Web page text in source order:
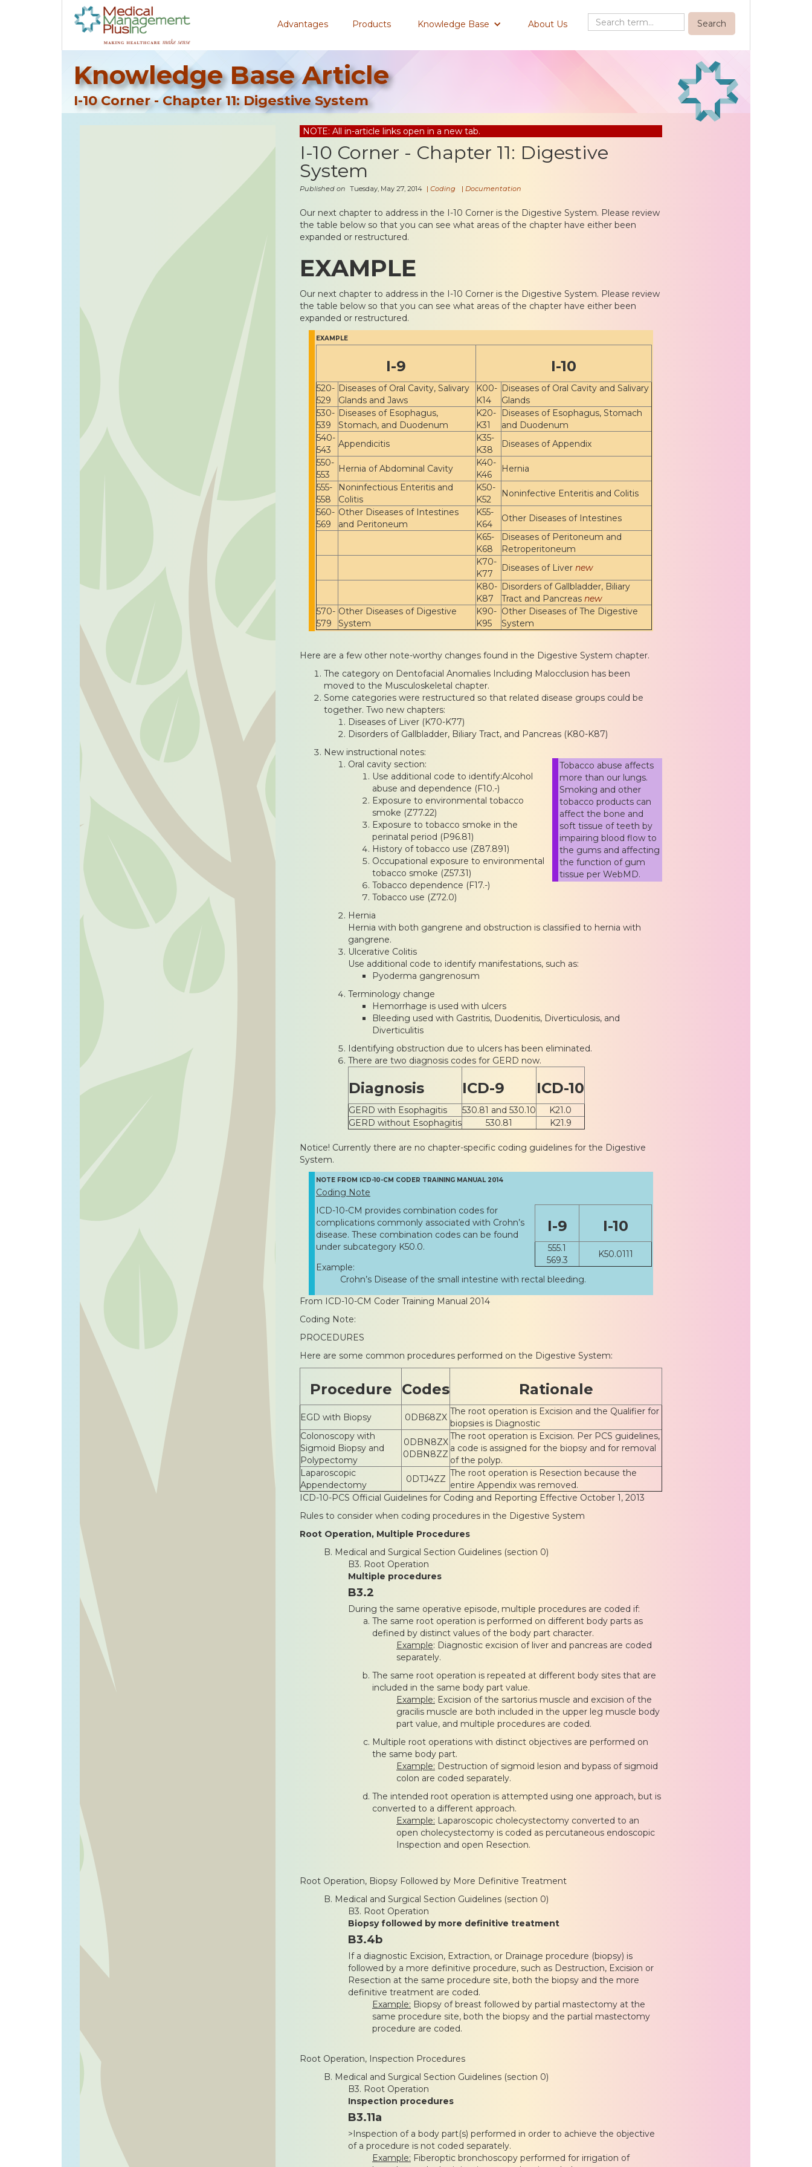
Advantages Products Knowledge Base About Us
Knowledge Base Article
I-10 Corner - Chapter 11: Digestive System
NOTE: All in-article links open in a new tab.
I-10 Corner - Chapter 11: Digestive
System
Published on Tuesday, May 27, 2014 | Coding | Documentation
Our next chapter to address in the I-10 Corner is the Digestive System. Please review
the table below so that you can see what areas of the chapter have either been
expanded or restructured.
EXAMPLE
Our next chapter to address in the I-10 Corner is the Digestive System. Please review
the table below so that you can see what areas of the chapter have either been
expanded or restructured.
EXAMPLE
I-9 I-10
520-
529
Diseases of Oral Cavity, Salivary
Glands and Jaws
K00-
K14
Diseases of Oral Cavity and Salivary
Glands
530-
539
Diseases of Esophagus,
Stomach, and Duodenum
K20-
K31
Diseases of Esophagus, Stomach
and Duodenum
540-
543
Appendicitis
K35-
K38
Diseases of Appendix
550-
553
Hernia of Abdominal Cavity
K40-
K46
Hernia
555-
558
Noninfectious Enteritis and
Colitis
K50-
K52
Noninfective Enteritis and Colitis
560-
569
Other Diseases of Intestines
and Peritoneum
K55-
K64
Other Diseases of Intestines
K65-
K68
Diseases of Peritoneum and
Retroperitoneum
K70-
K77
Diseases of Liver new
K80-
K87
Disorders of Gallbladder, Biliary
Tract and Pancreas new
570-
579
Other Diseases of Digestive
System
K90-
K95
Other Diseases of The Digestive
System
Here are a few other note-worthy changes found in the Digestive System chapter.
The category on Dentofacial Anomalies Including Malocclusion has been
moved to the Musculoskeletal chapter.
Some categories were restructured so that related disease groups could be
together. Two new chapters:
Diseases of Liver (K70-K77)
Disorders of Gallbladder, Biliary Tract, and Pancreas (K80-K87)
New instructional notes:
Oral cavity section:
Tobacco abuse affects
more than our lungs.
Smoking and other
tobacco products can
affect the bone and
soft tissue of teeth by
impairing blood flow to
the gums and affecting
the function of gum
tissue per WebMD.
Use additional code to identify:Alcohol
abuse and dependence (F10.-)
Exposure to environmental tobacco
smoke (Z77.22)
Exposure to tobacco smoke in the
perinatal period (P96.81)
History of tobacco use (Z87.891)
Occupational exposure to environmental
tobacco smoke (Z57.31)
Tobacco dependence (F17.-)
Tobacco use (Z72.0)
Hernia
Hernia with both gangrene and obstruction is classified to hernia with
gangrene.
Ulcerative Colitis
Use additional code to identify manifestations, such as:
Pyoderma gangrenosum
Terminology change
Hemorrhage is used with ulcers
Bleeding used with Gastritis, Duodenitis, Diverticulosis, and
Diverticulitis
Identifying obstruction due to ulcers has been eliminated.
There are two diagnosis codes for GERD now.
Diagnosis ICD-9 ICD-10
GERD with Esophagitis 530.81 and 530.10
K21.0
GERD without Esophagitis
530.81 K21.9
Notice! Currently there are no chapter-specific coding guidelines for the Digestive
System.
NOTE FROM ICD-10-CM CODER TRAINING MANUAL 2014
Coding Note
I-9 I-10
555.1
569.3
K50.0111
ICD-10-CM provides combination codes for
complications commonly associated with Crohn’s
disease. These combination codes can be found
under subcategory K50.0.
Example:
Crohn’s Disease of the small intestine with rectal bleeding.
From ICD-10-CM Coder Training Manual 2014
Coding Note:
PROCEDURES
Here are some common procedures performed on the Digestive System:
Procedure Codes Rationale
EGD with Biopsy 0DB68ZX
The root operation is Excision and the Qualifier for
biopsies is Diagnostic
Colonoscopy with
Sigmoid Biopsy and
Polypectomy
0DBN8ZX
0DBN8ZZ
The root operation is Excision. Per PCS guidelines,
a code is assigned for the biopsy and for removal
of the polyp.
Laparoscopic
Appendectomy
0DTJ4ZZ
The root operation is Resection because the
entire Appendix was removed.
ICD-10-PCS Official Guidelines for Coding and Reporting Effective October 1, 2013
Rules to consider when coding procedures in the Digestive System
Root Operation, Multiple Procedures
B. Medical and Surgical Section Guidelines (section 0)
B3. Root Operation
Multiple procedures
B3.2
During the same operative episode, multiple procedures are coded if:
The same root operation is performed on different body parts as
defined by distinct values of the body part character.
Example: Diagnostic excision of liver and pancreas are coded
separately.
The same root operation is repeated at different body sites that are
included in the same body part value.
Example: Excision of the sartorius muscle and excision of the
gracilis muscle are both included in the upper leg muscle body
part value, and multiple procedures are coded.
Multiple root operations with distinct objectives are performed on
the same body part.
Example: Destruction of sigmoid lesion and bypass of sigmoid
colon are coded separately.
The intended root operation is attempted using one approach, but is
converted to a different approach.
Example: Laparoscopic cholecystectomy converted to an
open cholecystectomy is coded as percutaneous endoscopic
Inspection and open Resection.
Root Operation, Biopsy Followed by More Definitive Treatment
B. Medical and Surgical Section Guidelines (section 0)
B3. Root Operation
Biopsy followed by more definitive treatment
B3.4b
If a diagnostic Excision, Extraction, or Drainage procedure (biopsy) is
followed by a more definitive procedure, such as Destruction, Excision or
Resection at the same procedure site, both the biopsy and the more
definitive treatment are coded.
Example: Biopsy of breast followed by partial mastectomy at the
same procedure site, both the biopsy and the partial mastectomy
procedure are coded.
Root Operation, Inspection Procedures
B. Medical and Surgical Section Guidelines (section 0)
B3. Root Operation
Inspection procedures
B3.11a
>Inspection of a body part(s) performed in order to achieve the objective
of a procedure is not coded separately.
Example: Fiberoptic bronchoscopy performed for irrigation of